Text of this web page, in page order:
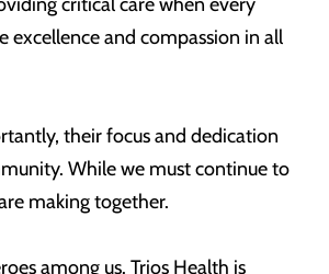
excellence and compassion in all
their focus and dedication
While we must continue to
making together.
among us. Trios Health is